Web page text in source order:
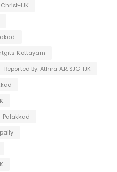
IJK
Kottayam
Reported By: Athira A.R. SJC-IJK
Palakkad